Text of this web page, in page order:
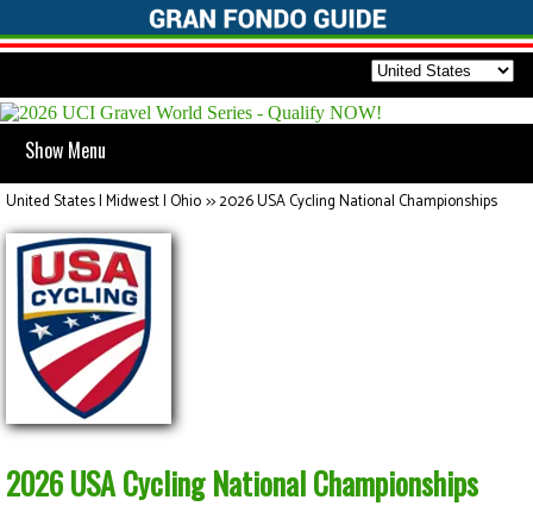
Show Menu
United States | Midwest | Ohio>>2026 USA Cycling National Championships
2026 USA Cycling National Championships